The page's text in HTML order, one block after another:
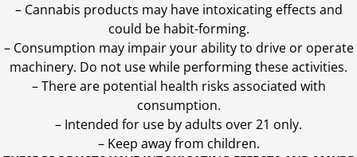
– Cannabis products may have intoxicating effects and
could be habit-forming.
– Consumption may impair your ability to drive or operate
machinery. Do not use while performing these activities.
– There are potential health risks associated with
consumption.
– Intended for use by adults over 21 only.
– Keep away from children.